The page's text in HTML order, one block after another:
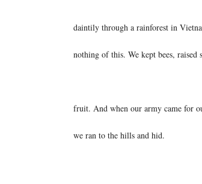
daintily through a rainforest in
nothing of this. We kept bees, raised
fruit. And when our army came for
we ran to the hills and hid.